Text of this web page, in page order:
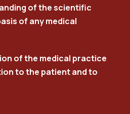
of the scientific
of any medical
of the medical practice
to the patient and to